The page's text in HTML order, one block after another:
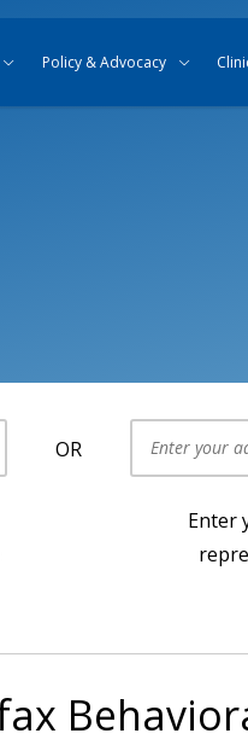
Policy & Advocacy
OR
Enter